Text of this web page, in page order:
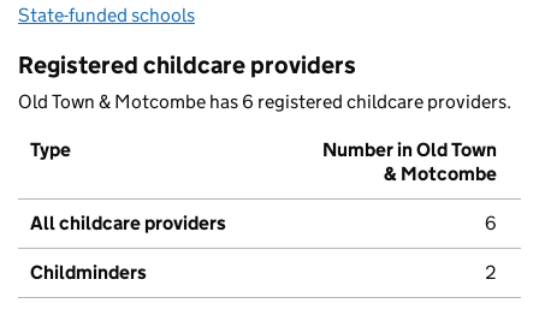
State-funded schools
Registered childcare providers
Old Town & Motcombe has 6 registered childcare providers.
Type
Number in Old Town
& Motcombe
All childcare providers 6
Childminders 2